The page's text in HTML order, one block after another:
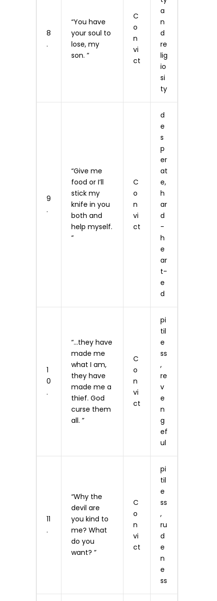
8
.
“You have
your soul to
lose, my
son. ”
C
o
n
vi
ct
a
n
d
re
lig
io
si
ty
9
.
“Give me
food or I’ll
stick my
knife in you
both and
help myself.
”
C
o
n
vi
ct
d
e
s
p
er
at
e,
h
ar
d
-
h
e
ar
t­
e
d
1
0
.
“…they have
made me
what I am,
they have
made me a
thief. God
curse them
all. ”
C
o
n
vi
ct
pi
til
e
ss
,
re
v
e
n
g
ef
ul
11
.
“Why the
devil are
you kind to
me? What
do you
want? ”
C
o
n
vi
ct
pi
til
e
ss
,
ru
d
e
n
e
ss